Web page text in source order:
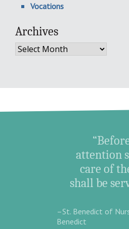
Vocations
Archives
Archives
attention
care of
shall be
–St. Benedict of
Benedict